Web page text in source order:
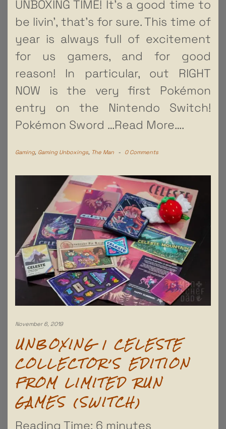
UNBOXING TIME! It’s a good time to
be livin’, that’s for sure. This time of
year is always full of excitement
for us gamers, and for good
reason! In particular, out RIGHT
NOW is the very first Pokémon
entry on the Nintendo Switch!
Pokémon Sword …Read More….
Gaming, Gaming Unboxings The Man - 0 Comments
November 6, 2019
UNBOXING | CELESTE
COLLECTOR’S EDITION
FROM LIMITED RUN
GAMES (SWITCH)
Reading Time: 6 minutes